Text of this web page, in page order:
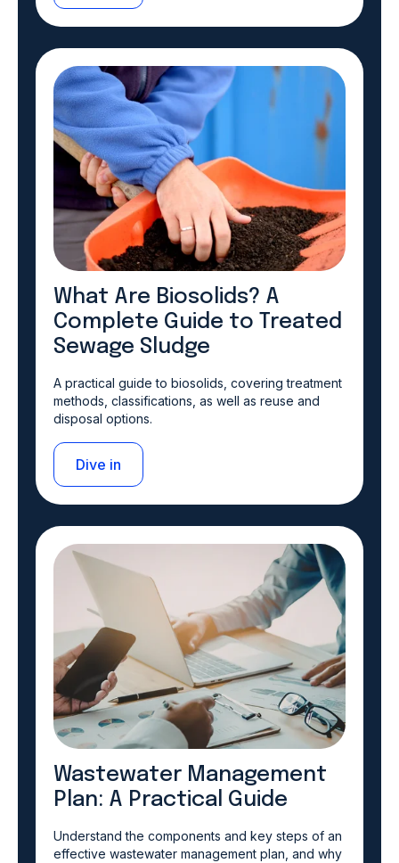
What Are Biosolids? A
Complete Guide to Treated
Sewage Sludge
A practical guide to biosolids, covering treatment
methods, classifications, as well as reuse and
disposal options.
Dive in
Wastewater Management
Plan: A Practical Guide
Understand the components and key steps of an
effective wastewater management plan, and why